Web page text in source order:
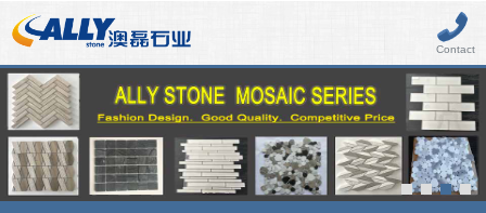
Contact